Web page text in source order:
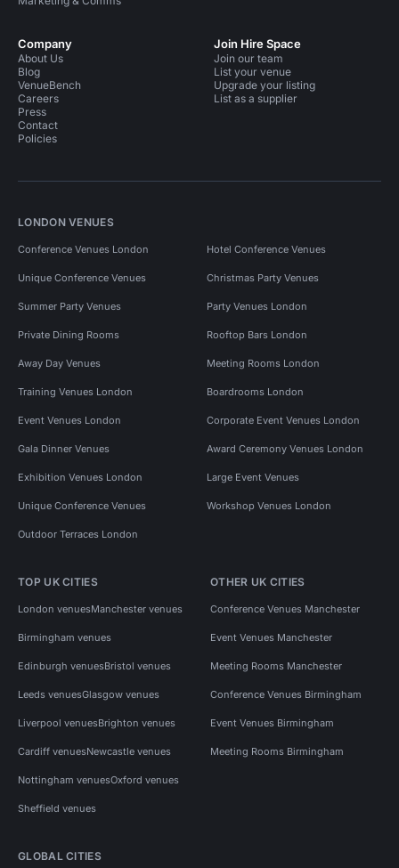
Company
About Us
Blog
VenueBench
Careers
Press
Contact
Policies
Join Hire Space
Join our team
List your venue
Upgrade your listing
List as a supplier
LONDON VENUES
Conference Venues London Hotel Conference Venues
Unique Conference Venues Christmas Party Venues
Summer Party Venues Party Venues London
Private Dining Rooms Rooftop Bars London
Away Day Venues Meeting Rooms London
Training Venues London Boardrooms London
Event Venues London Corporate Event Venues London
Gala Dinner Venues Award Ceremony Venues London
Exhibition Venues London Large Event Venues
Unique Conference Venues Workshop Venues London
Outdoor Terraces London
TOP UK CITIES
London venuesManchester venues
Birmingham venues
Edinburgh venuesBristol venues
Leeds venuesGlasgow venues
Liverpool venuesBrighton venues
Cardiff venuesNewcastle venues
Nottingham venuesOxford venues
Sheffield venues
OTHER UK CITIES
Conference Venues Manchester
Event Venues Manchester
Meeting Rooms Manchester
Conference Venues Birmingham
Event Venues Birmingham
Meeting Rooms Birmingham
GLOBAL CITIES